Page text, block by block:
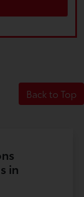
Back to Top
in